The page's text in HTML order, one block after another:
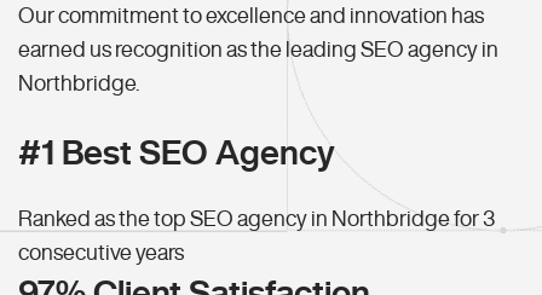
Our commitment to excellence and innovation has
earned us recognition as the leading SEO agency in
Northbridge.
#1 Best SEO Agency
Ranked as the top SEO agency in Northbridge for 3
consecutive years